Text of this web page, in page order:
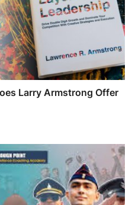
Larry Armstrong Offer